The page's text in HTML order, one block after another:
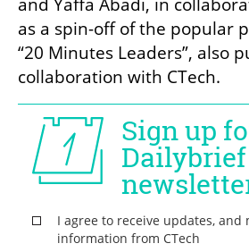
as a spin-off of the popular
“20 Minutes Leaders”, also
collaboration with CTech.